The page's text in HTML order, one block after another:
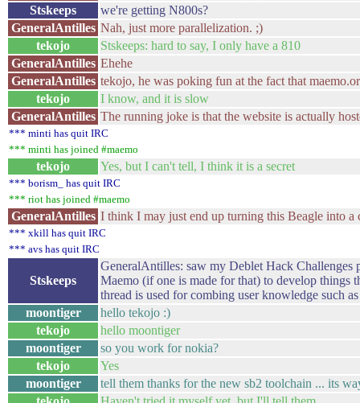
Stskeeps
we're getting N800s?
GeneralAntilles Nah, just more parallelization. ;)
tekojo
Stskeeps: hard to say, I only have a 810
GeneralAntilles Ehehe
GeneralAntilles tekojo, he was poking fun at the fact that
tekojo
I know, and it is slow
GeneralAntilles The running joke is that the website is actually
*** minti has quit IRC
*** minti has joined #maemo
tekojo Yes, but I can't tell, I think it is a secret
*** borism_ has quit IRC
*** riot has joined #maemo
GeneralAntilles I think I may just end up turning this Beagle into
*** xkill has quit IRC
*** avs has quit IRC
Stskeeps
GeneralAntilles: saw my Deblet Hack Challenges
Maemo (if one is made for that) to develop things
thread is used for combing user knowledge such
moontiger
hello tekojo :)
tekojo
hello moontiger
moontiger
so you work for nokia?
tekojo
Yes
moontiger
tell them thanks for the new sb2 toolchain ... its